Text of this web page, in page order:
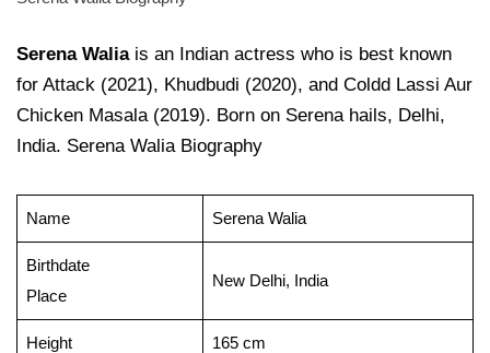
Serena Walia is an Indian actress who is best known
for Attack (2021), Khudbudi (2020), and Coldd Lassi Aur
Chicken Masala (2019). Born on Serena hails, Delhi,
India. Serena Walia Biography
Name Serena Walia
Birthdate
Place
New Delhi, India
Height 165 cm